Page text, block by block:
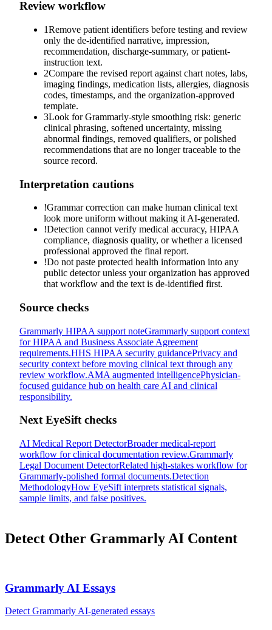
Review workflow
1Remove patient identifiers before testing and review
only the de-identified narrative, impression,
recommendation, discharge-summary, or patient-
instruction text.
2Compare the revised report against chart notes, labs,
imaging findings, medication lists, allergies, diagnosis
codes, timestamps, and the organization-approved
template.
3Look for Grammarly-style smoothing risk: generic
clinical phrasing, softened uncertainty, missing
abnormal findings, removed qualifiers, or polished
recommendations that are no longer traceable to the
source record.
Interpretation cautions
!Grammar correction can make human clinical text
look more uniform without making it AI-generated.
!Detection cannot verify medical accuracy, HIPAA
compliance, diagnosis quality, or whether a licensed
professional approved the final report.
!Do not paste protected health information into any
public detector unless your organization has approved
that workflow and the text is de-identified first.
Source checks
Grammarly HIPAA support noteGrammarly support context
for HIPAA and Business Associate Agreement
requirements.HHS HIPAA security guidancePrivacy and
security context before moving clinical text through any
review workflow.AMA augmented intelligencePhysician-
focused guidance hub on health care AI and clinical
responsibility.
Next EyeSift checks
AI Medical Report DetectorBroader medical-report
workflow for clinical documentation review.Grammarly
Legal Document DetectorRelated high-stakes workflow for
Grammarly-polished formal documents.Detection
MethodologyHow EyeSift interprets statistical signals,
sample limits, and false positives.
Detect Other Grammarly AI Content
Grammarly AI Essays
Detect Grammarly AI-generated essays